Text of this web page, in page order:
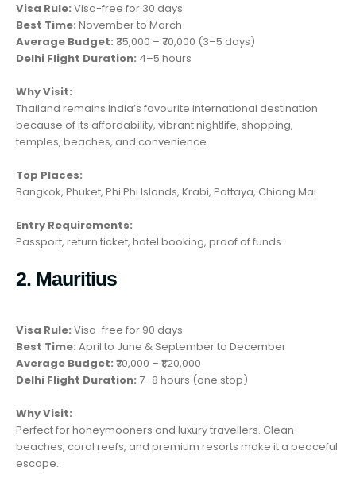
Visa Rule: Visa-free for 30 days
Best Time: November to March
Average Budget: ₹35,000 – ₹70,000 (3–5 days)
Delhi Flight Duration: 4–5 hours
Why Visit:
Thailand remains India’s favourite international destination
because of its affordability, vibrant nightlife, shopping,
temples, beaches, and convenience.
Top Places:
Bangkok, Phuket, Phi Phi Islands, Krabi, Pattaya, Chiang Mai
Entry Requirements:
Passport, return ticket, hotel booking, proof of funds.
2. Mauritius
Visa Rule: Visa-free for 90 days
Best Time: April to June & September to December
Average Budget: ₹70,000 – ₹1,20,000
Delhi Flight Duration: 7–8 hours (one stop)
Why Visit:
Perfect for honeymooners and luxury travellers. Clean
beaches, coral reefs, and premium resorts make it a peaceful
escape.